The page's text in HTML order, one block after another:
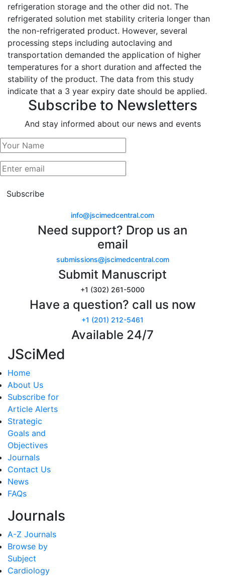
refrigeration storage and the other did not. The
refrigerated solution met stability criteria longer than
the non-refrigerated product. However, several
processing steps including autoclaving and
transportation demanded the application of higher
temperatures for a short duration and affected the
stability of the product. The data from this study
indicate that a 3 year expiry date should be applied.
Subscribe to Newsletters
And stay informed about our news and events
Subscribe
info@jscimedcentral.com
Need support? Drop us an
email
submissions@jscimedcentral.com
Submit Manuscript
+1 (302) 261-5000
Have a question? call us now
+1 (201) 212-5461
Available 24/7
JSciMed
Home
About Us
Subscribe for
Article Alerts
Strategic
Goals and
Objectives
Journals
Contact Us
News
FAQs
Journals
A-Z Journals
Browse by
Subject
Cardiology